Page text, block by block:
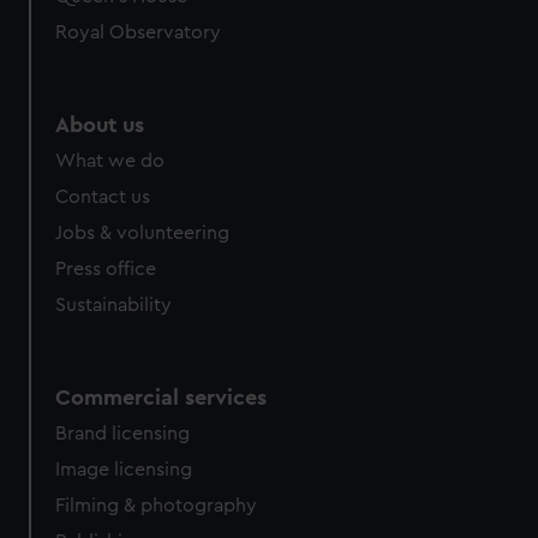
help us improve it. We may also use cookies to tailor our
cookies, change your preferences or opt-out at any time.
Royal Observatory
About us
What we do
Contact us
Jobs & volunteering
Press office
Sustainability
Commercial services
Brand licensing
Image licensing
Filming & photography